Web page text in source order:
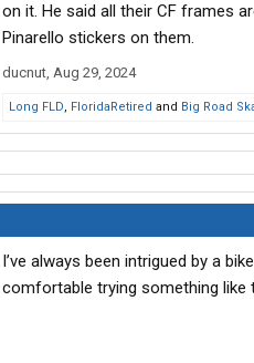
on it. He said all their CF frames
Pinarello stickers on them.
ducnut, Aug 29, 2024
Long FLD, FloridaRetired and Big Road
I’ve always been intrigued by a
comfortable trying something like